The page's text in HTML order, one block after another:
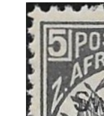
s
e
-
B
u